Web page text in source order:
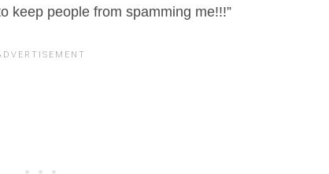
keep people from spamming me!!!”